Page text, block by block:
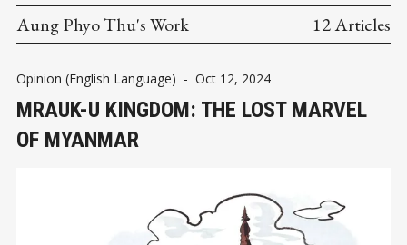
Aung Phyo Thu's Work
12 Articles
Opinion (English Language) - Oct 12, 2024
MRAUK-U KINGDOM: THE LOST MARVEL
OF MYANMAR